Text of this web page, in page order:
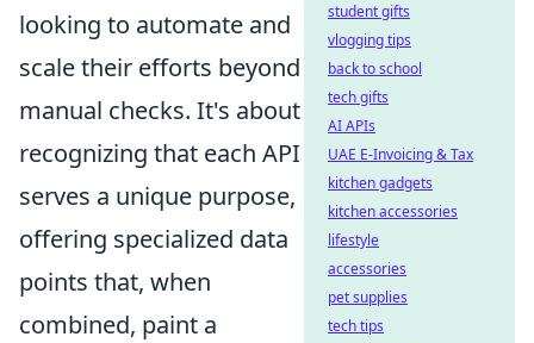
looking to automate and
scale their efforts beyond
manual checks. It's about
recognizing that each API
serves a unique purpose,
offering specialized data
points that, when
combined, paint a
student gifts
vlogging tips
back to school
tech gifts
AI APIs
UAE E-Invoicing & Tax
kitchen gadgets
kitchen accessories
lifestyle
accessories
pet supplies
tech tips